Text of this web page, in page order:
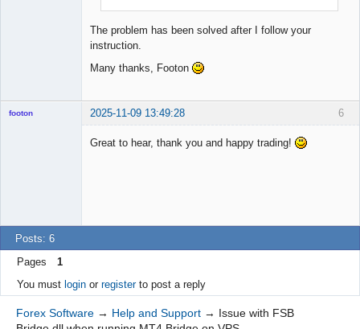
The problem has been solved after I follow your
instruction.
Many thanks, Footon
6
footon 2025-11-09 13:49:28
Great to hear, thank you and happy trading!
Posts: 6
Pages
1
You must loginor registerto post a reply
Forex Software → Help and Support → Issue with FSB